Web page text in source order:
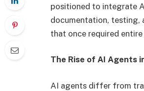
positioned to integrate
documentation, testing,
that once required entire
The Rise of AI Agents
AI agents differ from